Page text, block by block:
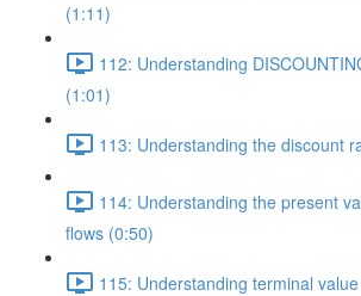
(1:11)
112: Understanding
(1:01)
113: Understanding the discount
114: Understanding the present
flows (0:50)
115: Understanding terminal